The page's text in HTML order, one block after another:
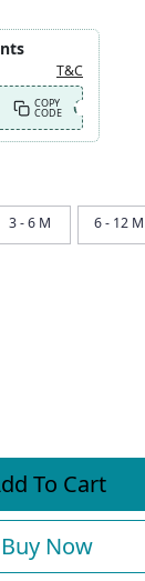
T&C
COPY
CODE
3 - 6 M 6 - 12 M
To Cart
Buy Now